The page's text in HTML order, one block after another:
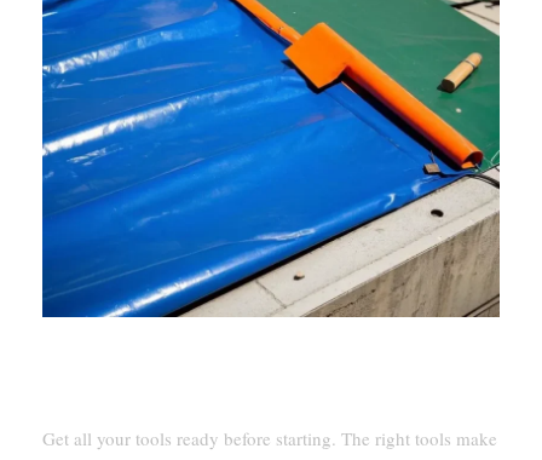
Get all your tools ready before starting. The right tools make